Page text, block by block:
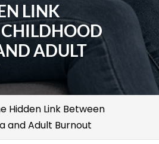
LINK
ADULT
Hidden Link Between
and Adult Burnout